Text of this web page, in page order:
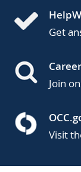
Get
Join
Visit